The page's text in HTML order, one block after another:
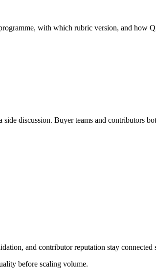
with which rubric version, and how
discussion. Buyer teams and contributors
and contributor reputation stay
before scaling volume.